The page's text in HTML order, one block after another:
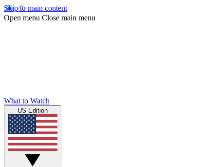
Skip to main content
Open menu Close main menu
What to Watch
US Edition